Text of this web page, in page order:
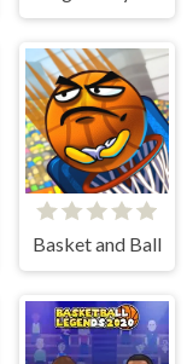
Basket and Ball